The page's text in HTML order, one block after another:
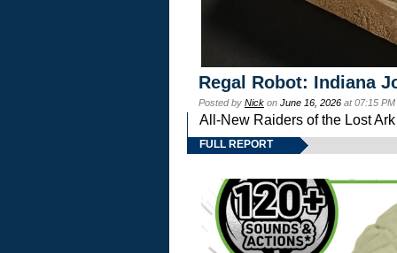
Regal Robot: Indiana
Posted by Nick on June 16, 2026 at 07:15
All-New Raiders of the Lost
FULL REPORT